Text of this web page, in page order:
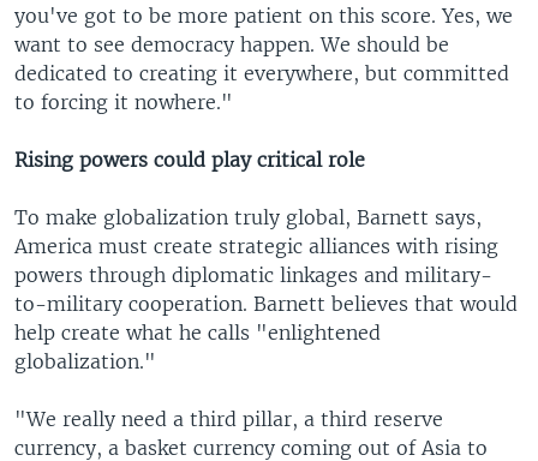
you've got to be more patient on this score. Yes, we
want to see democracy happen. We should be
dedicated to creating it everywhere, but committed
to forcing it nowhere."
Rising powers could play critical role
To make globalization truly global, Barnett says,
America must create strategic alliances with rising
powers through diplomatic linkages and military-
to-military cooperation. Barnett believes that would
help create what he calls "enlightened
globalization."
"We really need a third pillar, a third reserve
currency, a basket currency coming out of Asia to